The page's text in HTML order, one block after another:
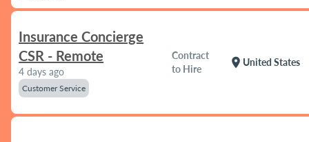
Insurance Concierge
CSR - Remote
4 days ago
Customer Service
Contract
to Hire
location_on United States